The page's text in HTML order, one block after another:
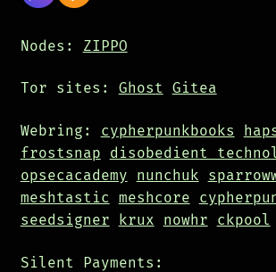
Nodes: ZIPPO
Tor sites: Ghost Gitea
Webring: cypherpunkbooks
frostsnap
disobedient
opsecacademy
nunchuk
meshtastic
meshcore
seedsigner
krux nowhr ckpool
Silent Payments: